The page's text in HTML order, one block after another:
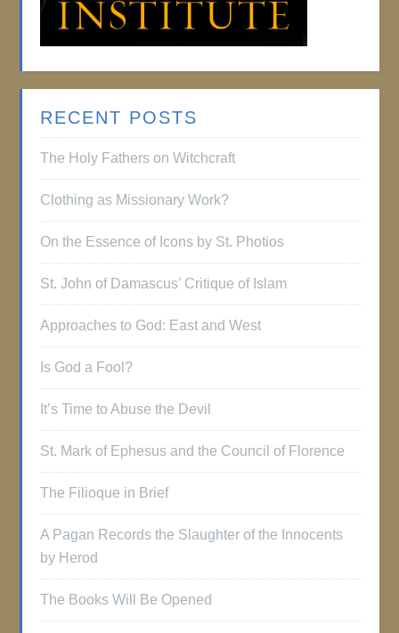
RECENT POSTS
The Holy Fathers on Witchcraft
Clothing as Missionary Work?
On the Essence of Icons by St. Photios
St. John of Damascus’ Critique of Islam
Approaches to God: East and West
Is God a Fool?
It’s Time to Abuse the Devil
St. Mark of Ephesus and the Council of Florence
The Filioque in Brief
A Pagan Records the Slaughter of the Innocents
by Herod
The Books Will Be Opened